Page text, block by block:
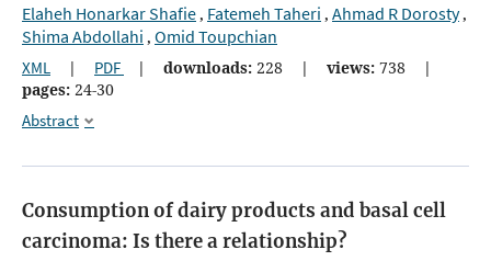
Elaheh Honarkar Shafie, Fatemeh Taheri , Ahmad R Dorosty,
Shima Abdollahi , Omid Toupchian
XML | PDF | downloads: 228 | views: 738
|
pages: 24-30
Abstract
Consumption of dairy products and basal cell
carcinoma: Is there a relationship?